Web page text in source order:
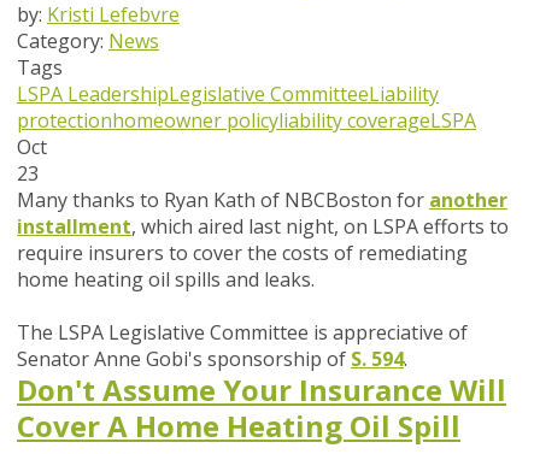
by: Kristi Lefebvre
Category: News
Tags
LSPA LeadershipLegislative CommitteeLiability
protectionhomeowner policyliability coverageLSPA
Oct
23
Many thanks to Ryan Kath of NBCBoston for another
installment, which aired last night, on LSPA efforts to
require insurers to cover the costs of remediating
home heating oil spills and leaks.
The LSPA Legislative Committee is appreciative of
Senator Anne Gobi's sponsorship of S. 594.
Don't Assume Your Insurance Will
Cover A Home Heating Oil Spill